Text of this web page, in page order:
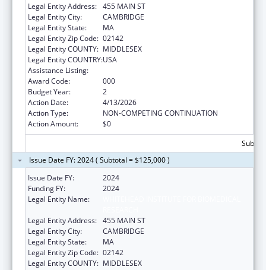
Legal Entity Address: 455 MAIN ST
Legal Entity City:
CAMBRIDGE
Legal Entity State:
MA
Legal Entity Zip Code: 02142
Legal Entity COUNTY: MIDDLESEX
Legal Entity COUNTRY:USA
Assistance Listing:
Award Code:
000
Budget Year:
2
Action Date:
4/13/2026
Action Type:
NON-COMPETING CONTINUATION
Action Amount:
$0
Issue Date FY: 2024 ( Subtotal = $125,000 )
Issue Date FY:
2024
Funding FY:
2024
Legal Entity Name:
Legal Entity Address: 455 MAIN ST
Legal Entity City:
CAMBRIDGE
Legal Entity State:
MA
Legal Entity Zip Code: 02142
Legal Entity COUNTY: MIDDLESEX